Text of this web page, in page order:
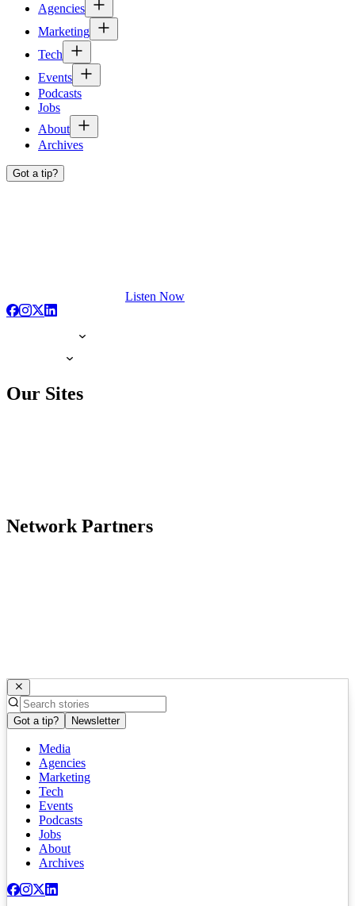
Agencies
Marketing
Tech
Events
Podcasts
Jobs
About
Archives
Got a tip?
Listen Now
Our Sites
Network Partners
Got a tip? Newsletter
Media
Agencies
Marketing
Tech
Events
Podcasts
Jobs
About
Archives